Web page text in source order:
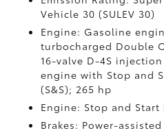
Vehicle 30 (SULEV 30)
Engine: Gasoline
turbocharged Double
16-valve D-4S
engine with Stop and
(S&S); 265 hp
Engine: Stop and Start
Brakes: Power-assisted